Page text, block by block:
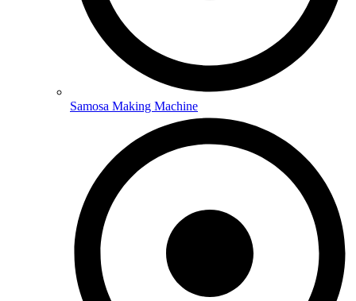
Samosa Making Machine